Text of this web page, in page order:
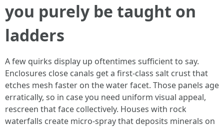
you purely be taught on
ladders
A few quirks display up oftentimes sufficient to say.
Enclosures close canals get a first-class salt crust that
etches mesh faster on the water facet. Those panels age
erratically, so in case you need uniform visual appeal,
rescreen that face collectively. Houses with rock
waterfalls create micro-spray that deposits minerals on